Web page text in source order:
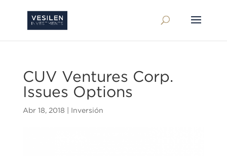
CUV Ventures Corp.
Issues Options
Abr 18, 2018 Inversión